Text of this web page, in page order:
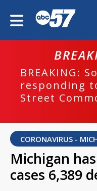
BREAKING:
responding
Street
CORONAVIRUS -
Michigan
cases 6,389